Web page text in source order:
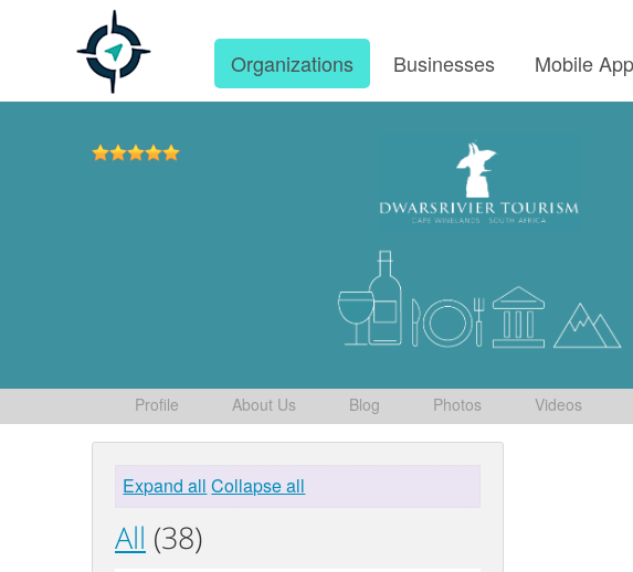
Organizations Businesses Mobile
Profile About Us Blog Photos Videos
Expand all Collapse all
All (38)